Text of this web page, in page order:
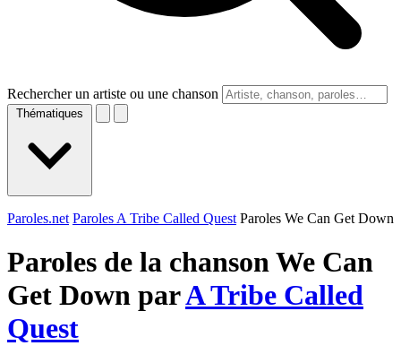
Rechercher un artiste ou une chanson
Thématiques
Paroles.net Paroles A Tribe Called Quest Paroles We Can Get Down
Paroles de la chanson We Can
Get Down parA Tribe Called
Quest